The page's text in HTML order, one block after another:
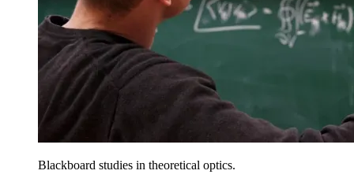
Blackboard studies in theoretical optics.